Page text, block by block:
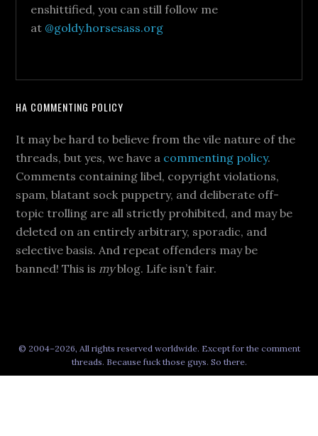
enshittified, you can still follow me
at @goldy.horsesass.org
HA COMMENTING POLICY
It may be hard to believe from the vile nature of the
threads, but yes, we have a commenting policy.
Comments containing libel, copyright violations,
spam, blatant sock puppetry, and deliberate off-
topic trolling are all strictly prohibited, and may be
deleted on an entirely arbitrary, sporadic, and
selective basis. And repeat offenders may be
banned! This is myblog. Life isn’t fair.
© 2004–2026, All rights reserved worldwide. Except for the comment
threads. Because fuck those guys. So there.